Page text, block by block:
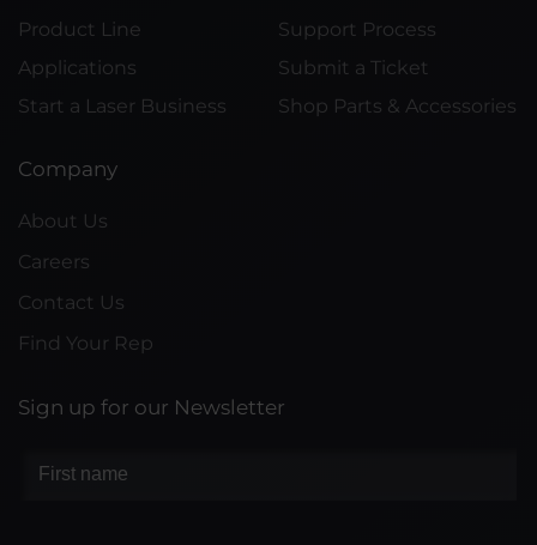
Product Line
Applications
Start a Laser Business
Support Process
Submit a Ticket
Shop Parts & Accessories
Company
About Us
Careers
Contact Us
Find Your Rep
Sign up for our Newsletter